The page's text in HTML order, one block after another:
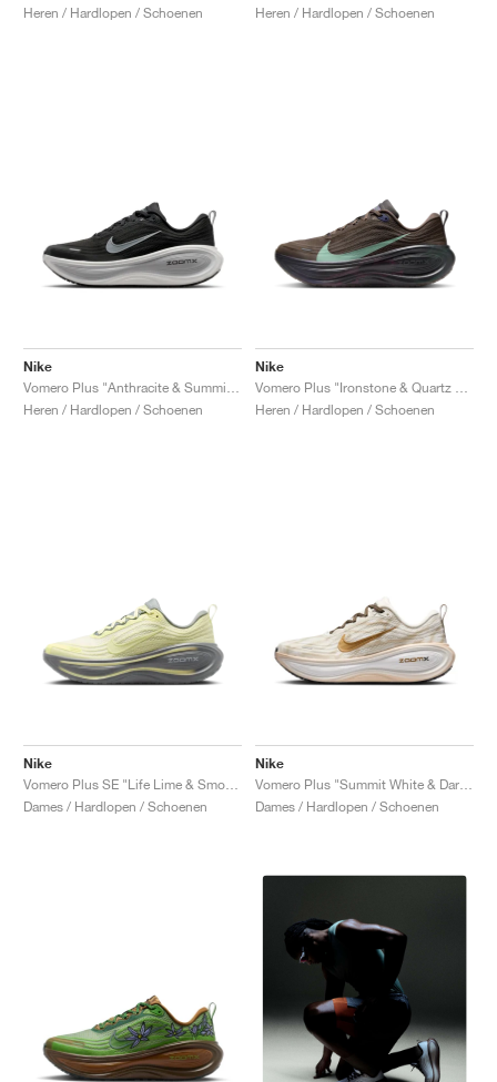
Heren / Hardlopen / Schoenen
Heren / Hardlopen / Schoenen
Nike
Heren / Hardlopen / Schoenen
Nike
Heren / Hardlopen / Schoenen
Nike
Dames / Hardlopen / Schoenen
Nike
Dames / Hardlopen / Schoenen